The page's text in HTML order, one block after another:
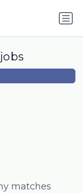
matches